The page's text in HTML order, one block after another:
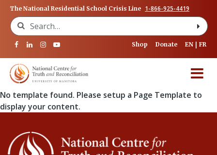
The National Residential School Crisis Line 1-866-925-4419
Search for:
Shop Donate EN FR
No template found. Please setup a Page Template to
display your content.